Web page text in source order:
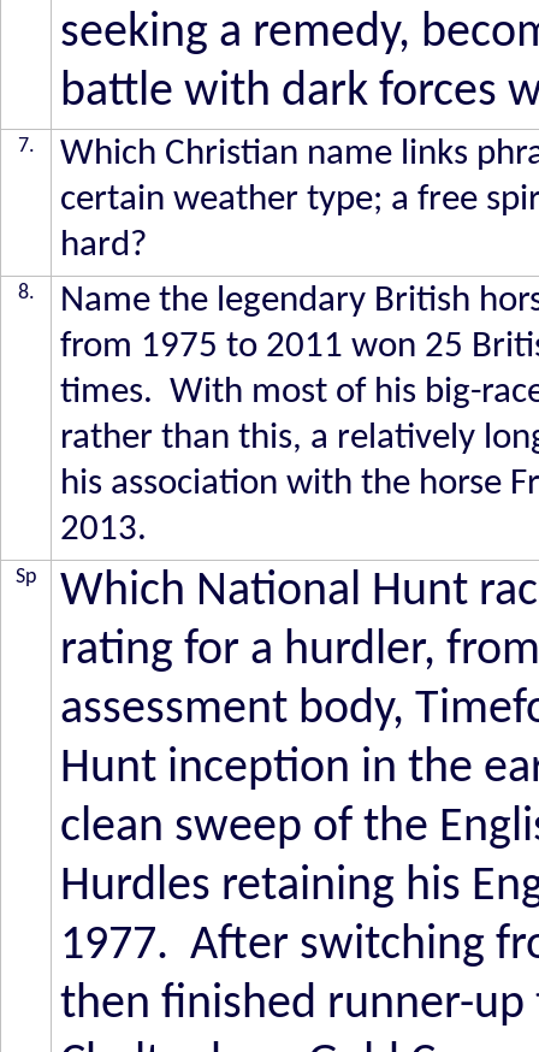
seeking a remedy,
battle with dark forces
7.
Which Christian name links
certain weather type; a free
hard?
8.
Name the legendary British
from 1975 to 2011 won 25
times. With most of his big-
rather than this, a relatively
his association with the horse
2013.
Sp
Which National Hunt
rating for a hurdler,
assessment body,
Hunt inception in the
clean sweep of the
Hurdles retaining his
1977. After switching
then finished runner-